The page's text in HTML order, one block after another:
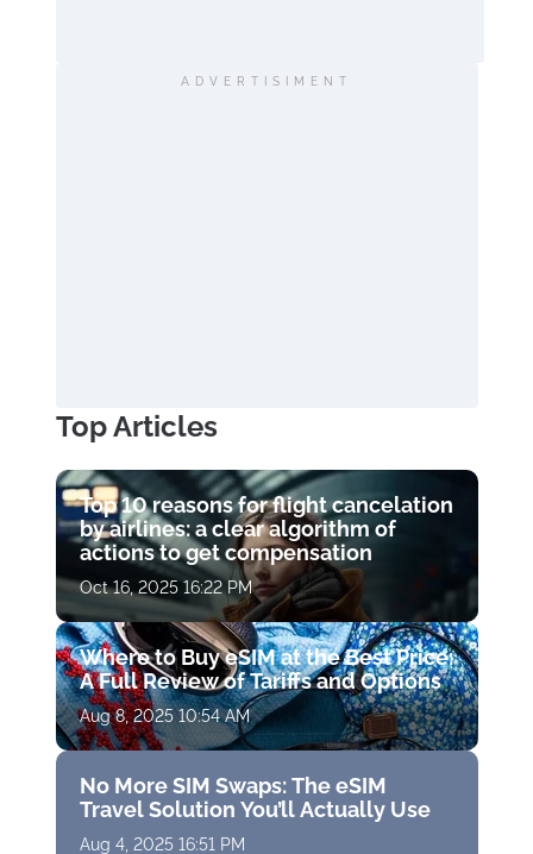
ADVERTISIMENT
Top Articles
Top 10 reasons for flight cancelation
by airlines: a clear algorithm of
actions to get compensation
Oct 16, 2025 16:22 PM
Where to Buy eSIM at the Best Price:
A Full Review of Tariffs and Options
Aug 8, 2025 10:54 AM
No More SIM Swaps: The eSIM
Travel Solution You’ll Actually Use
Aug 4, 2025 16:51 PM